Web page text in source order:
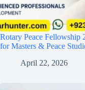
Rotary Peace Fellowship
for Masters & Peace
April 22, 2026